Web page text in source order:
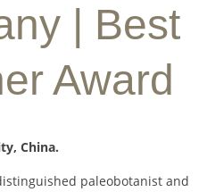
| Best
Award
China.
paleobotanist and